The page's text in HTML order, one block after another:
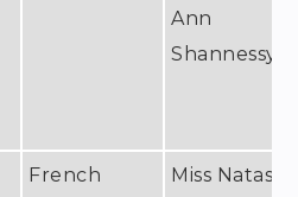
Ann
Shannessy
French
Miss Natasha